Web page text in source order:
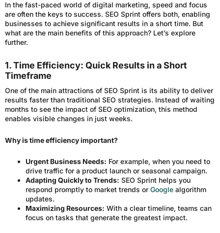
In the fast-paced world of digital marketing, speed and focus
are often the keys to success. SEO Sprint offers both, enabling
businesses to achieve significant results in a short time. But
what are the main benefits of this approach? Let’s explore
further.
1. Time Efficiency: Quick Results in a Short
Timeframe
One of the main attractions of SEO Sprint is its ability to deliver
results faster than traditional SEO strategies. Instead of waiting
months to see the impact of SEO optimization, this method
enables visible changes in just weeks.
Why is time efficiency important?
Urgent Business Needs: For example, when you need to
drive traffic for a product launch or seasonal campaign.
Adapting Quickly to Trends: SEO Sprint helps you
respond promptly to market trends or Google algorithm
updates.
Maximizing Resources: With a clear timeline, teams can
focus on tasks that generate the greatest impact.